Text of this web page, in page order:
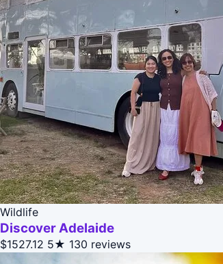
Wildlife
Discover Adelaide
$1527.12 5★ 130 reviews